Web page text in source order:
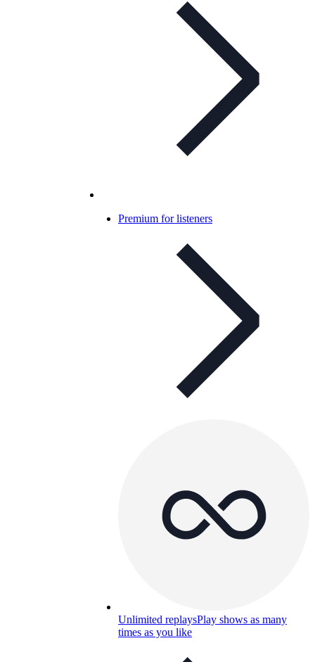
Premium for listeners
Unlimited replaysPlay shows as many
times as you like